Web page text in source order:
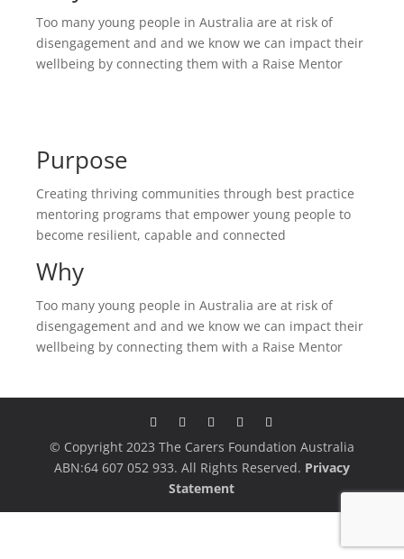
Too many young people in Australia are at risk of
disengagement and and we know we can impact their
wellbeing by connecting them with a Raise Mentor
Purpose
Creating thriving communities through best practice
mentoring programs that empower young people to
become resilient, capable and connected
Why
Too many young people in Australia are at risk of
disengagement and and we know we can impact their
wellbeing by connecting them with a Raise Mentor
© Copyright 2023 The Carers Foundation Australia
ABN:64 607 052 933. All Rights Reserved. Privacy
Statement